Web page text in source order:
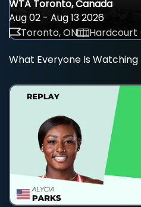
WTA Toronto, Canada
Aug 02 - Aug 13 2026
Toronto, ON
What Everyone Is Watching